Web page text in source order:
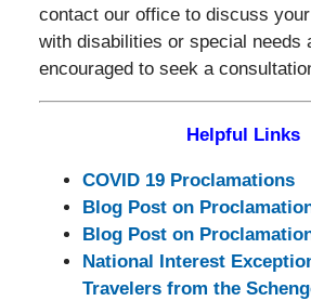
contact our office to discuss
with disabilities or special needs
encouraged to seek a
Helpful Links
COVID 19 Proclamations
Blog Post on
Blog Post on
National Interest
Travelers from the